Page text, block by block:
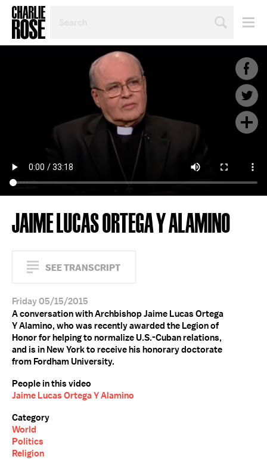
TOPIC
JAIME LUCAS ORTEGA Y ALAMINO
SEE TRANSCRIPT
Friday 05/15/2015
A conversation with Archbishop Jaime Lucas Ortega
Y Alamino, who was recently awarded the Legion of
Honor for helping to normalize U.S.-Cuban relations,
and is in New York to receive his honorary doctorate
from Fordham University.
People in this video
Jaime Lucas Ortega Y Alamino
Category
World
Politics
Religion